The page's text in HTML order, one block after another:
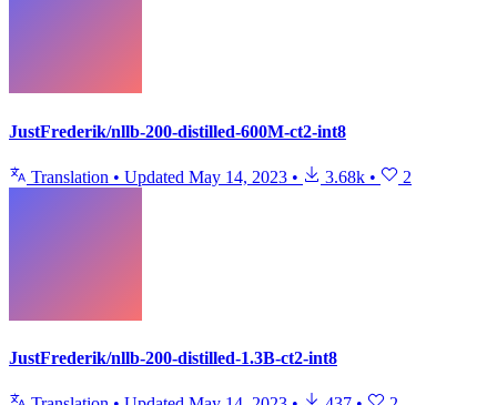
JustFrederik/nllb-200-distilled-600M-ct2-int8
Translation • Updated May 14, 2023 • 3.68k • 2
JustFrederik/nllb-200-distilled-1.3B-ct2-int8